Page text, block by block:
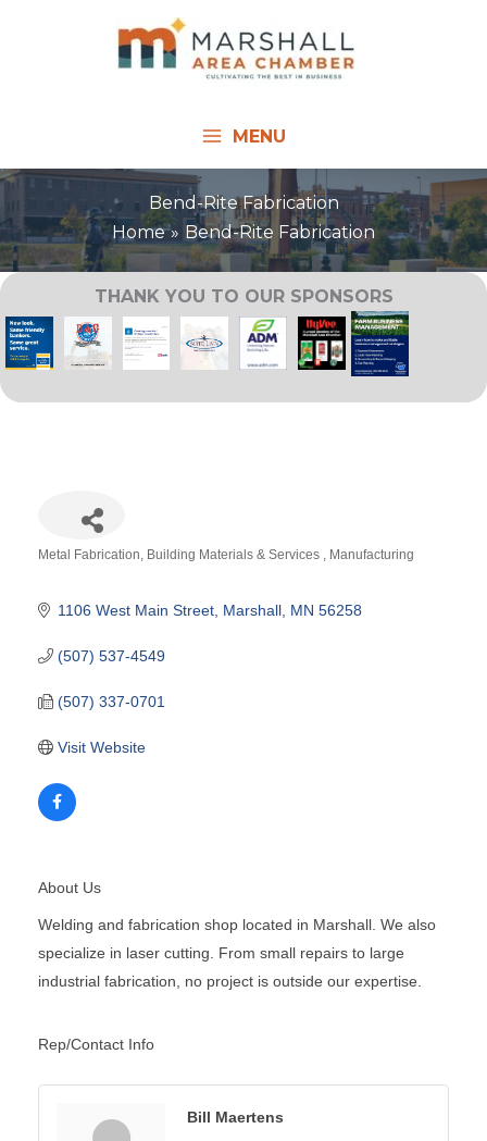
MENU
Bend-Rite Fabrication
Home
Bend-Rite Fabrication
THANK YOU TO OUR SPONSORS
Metal Fabrication Building Materials & Services Manufacturing
1106 West Main Street Marshall MN 56258
(507) 537-4549
(507) 337-0701
Visit Website
About Us
Welding and fabrication shop located in Marshall. We also
specialize in laser cutting. From small repairs to large
industrial fabrication, no project is outside our expertise.
Rep/Contact Info
Bill Maertens